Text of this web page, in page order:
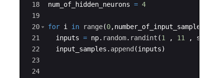
18
19
20
21
22
23
24
num_of_hidden_neurons = 4
for i in range(0,number_of_input_samples
inputs = np. random. randint (1 , 11 , size
input_samples . append (inputs)